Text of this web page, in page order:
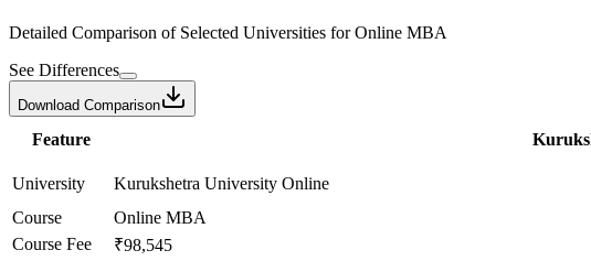
Detailed Comparison of Selected Universities forOnline MBA
See Differences
Download Comparison
Feature
University
Kurukshetra University Online
Course
Online MBA
Course Fee
₹98,545